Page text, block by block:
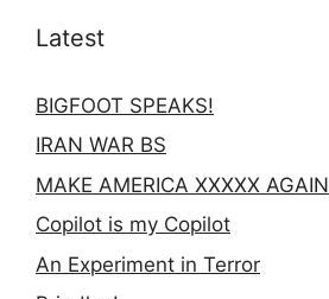
Latest
BIGFOOT SPEAKS!
IRAN WAR BS
MAKE AMERICA XXXXX AGAIN
Copilot is my Copilot
An Experiment in Terror